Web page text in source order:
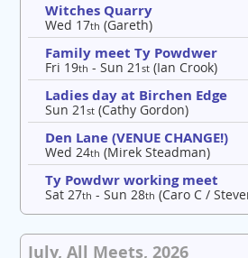
Witches Quarry
Wed 17th (Gareth)
Family meet Ty Powdwer
Fri 19th - Sun 21st (Ian Crook)
Ladies day at Birchen Edge
Sun 21st (Cathy Gordon)
Den Lane (VENUE CHANGE!)
Wed 24th (Mirek Steadman)
Ty Powdwr working meet
Sat 27th - Sun 28th (Caro C /
July, All Meets, 2026